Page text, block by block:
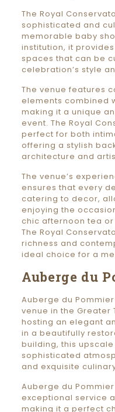
The Royal
sophisticated and
memorable baby
institution, it
spaces that can be
celebration’s style
The venue features
elements combined
making it a unique
event. The Royal
perfect for both
offering a stylish
architecture and
The venue’s
ensures that every
catering to decor,
enjoying the
chic afternoon tea
The Royal
richness and
ideal choice for a
Auberge du
Auberge du
venue in the Greater
hosting an elegant
in a beautifully
building, this
sophisticated
and exquisite
Auberge du
exceptional service
making it a perfect